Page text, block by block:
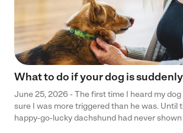
What to do if your dog is
June 25, 2026 - The first time I heard my dog
sure I was more triggered than he was. Until
happy-go-lucky dachshund had never shown